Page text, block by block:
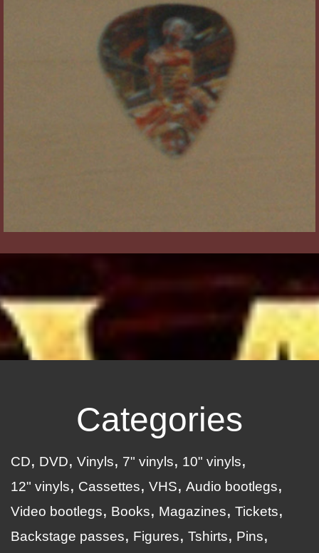
Categories
CD DVD Vinyls 7" vinyls
10" vinyls
12" vinyls
Cassettes VHS
Audio bootlegs
Video bootlegs
Books Magazines
Tickets
Backstage passes
Figures Tshirts
Pins